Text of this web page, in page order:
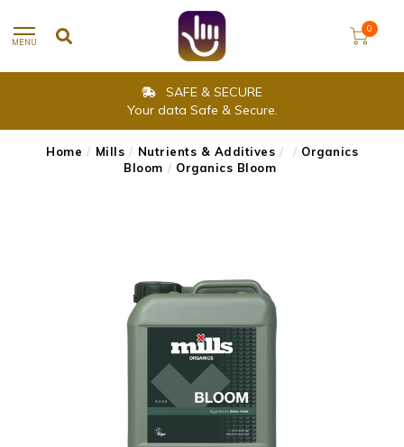
MENU
0
SAFE & SECURE
Your data Safe & Secure.
Home / Mills / Nutrients & Additives / / Organics
Bloom / Organics Bloom